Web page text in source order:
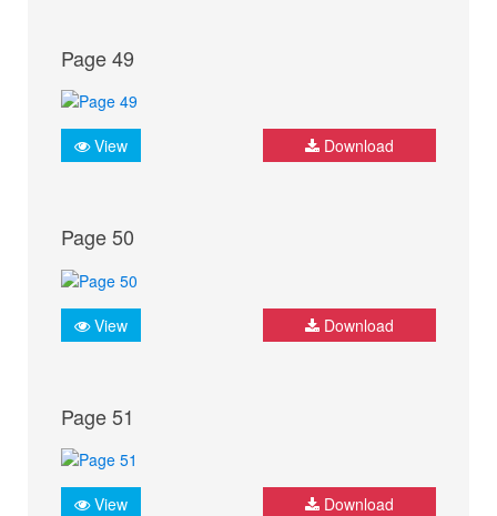
Page 49
View Download
Page 50
View Download
Page 51
View Download